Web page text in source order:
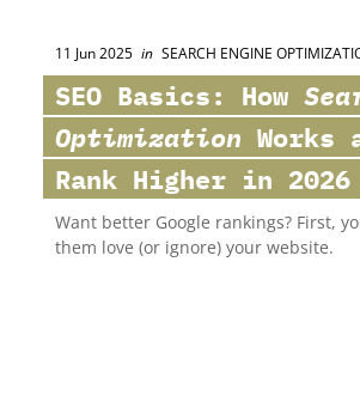
11 Jun 2025 in SEARCH ENGINE
SEO Basics: How
Optimization Works
Rank Higher in 2026
Want better Google rankings? First,
them love (or ignore) your website.